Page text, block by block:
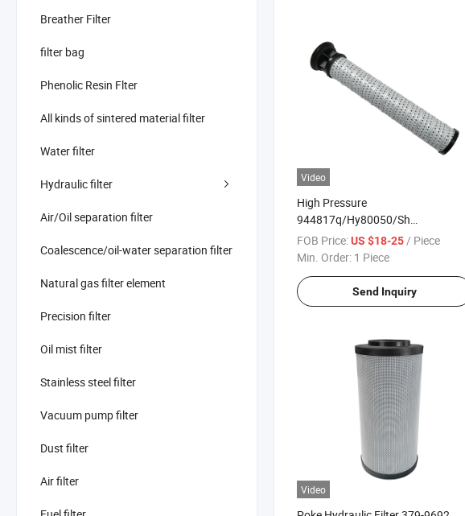
Video
High Pressure
944817q/Hy80050/Sh
51598/0076629 Hydraulic Oil Filter
FOB Price:US $18-25/ Piece
Min. Order: 1 Piece
Send Inquiry
Video
Breather Filter
filter bag
Phenolic Resin Flter
All kinds of sintered material filter
Water filter
Hydraulic filter
Air/Oil separation filter
Coalescence/oil-water separation filter
Natural gas filter element
Precision filter
Oil mist filter
Stainless steel filter
Vacuum pump filter
Dust filter
Air filter